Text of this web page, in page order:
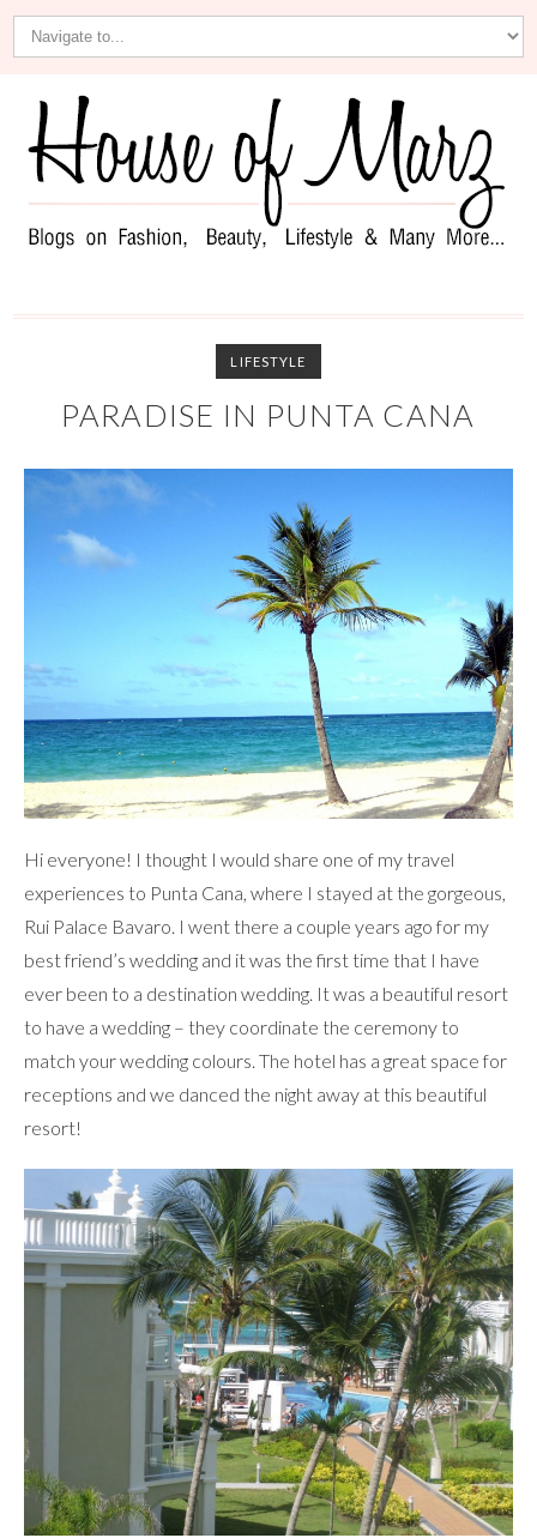
LIFESTYLE
PARADISE IN PUNTA CANA
Hi everyone! I thought I would share one of my travel
experiences to Punta Cana, where I stayed at the gorgeous,
Rui Palace Bavaro. I went there a couple years ago for my
best friend’s wedding and it was the first time that I have
ever been to a destination wedding. It was a beautiful resort
to have a wedding – they coordinate the ceremony to
match your wedding colours. The hotel has a great space for
receptions and we danced the night away at this beautiful
resort!